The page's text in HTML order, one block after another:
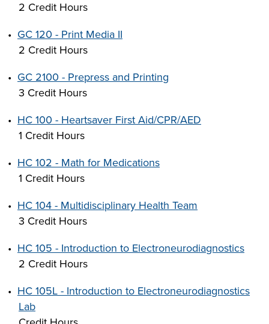
2 Credit Hours
• GC 120 - Print Media II
2 Credit Hours
• GC 2100 - Prepress and Printing
3 Credit Hours
• HC 100 - Heartsaver First Aid/CPR/AED
1 Credit Hours
• HC 102 - Math for Medications
1 Credit Hours
• HC 104 - Multidisciplinary Health Team
3 Credit Hours
• HC 105 - Introduction to Electroneurodiagnostics
2 Credit Hours
• HC 105L - Introduction to Electroneurodiagnostics
Lab